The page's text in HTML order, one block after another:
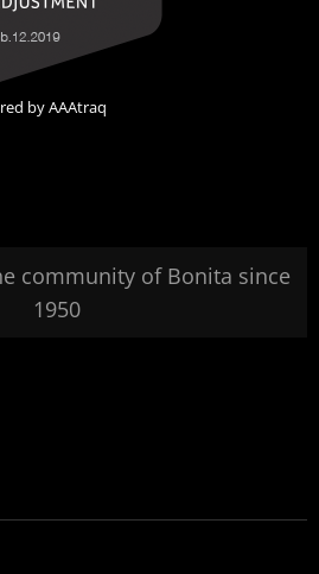
byAAAtraq
community of Bonita since
1950